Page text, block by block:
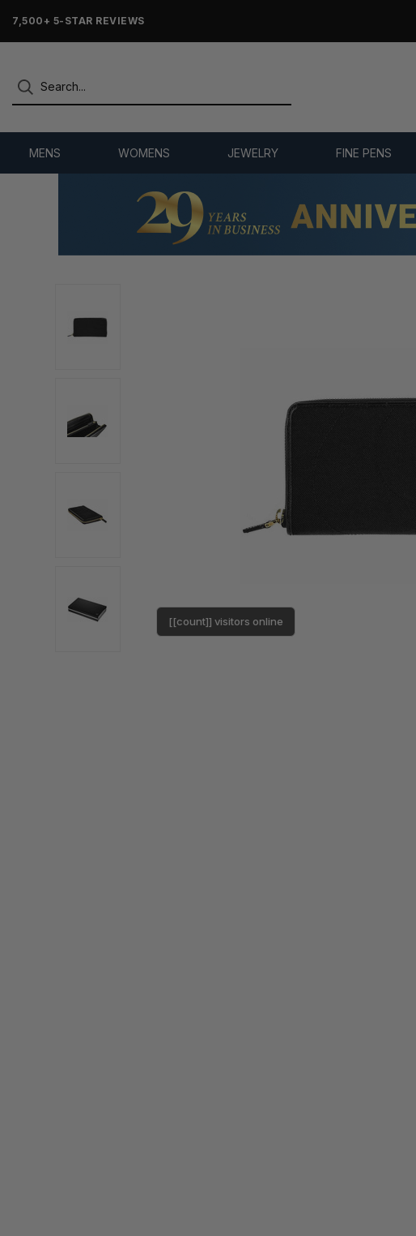
7,500+ 5-STAR REVIEWS
MENS WOMENS JEWELRY FINE PENS
[[count]] visitors online